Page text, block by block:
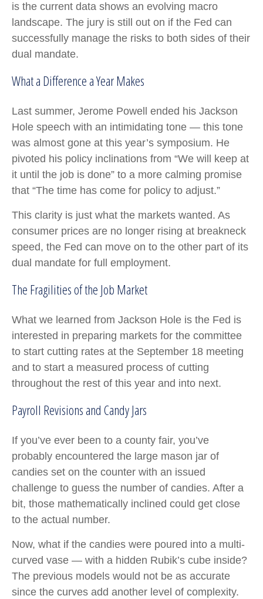
is the current data shows an evolving macro
landscape. The jury is still out on if the Fed can
successfully manage the risks to both sides of their
dual mandate.
What a Difference a Year Makes
Last summer, Jerome Powell ended his Jackson
Hole speech with an intimidating tone — this tone
was almost gone at this year’s symposium. He
pivoted his policy inclinations from “We will keep at
it until the job is done” to a more calming promise
that “The time has come for policy to adjust.”
This clarity is just what the markets wanted. As
consumer prices are no longer rising at breakneck
speed, the Fed can move on to the other part of its
dual mandate for full employment.
The Fragilities of the Job Market
What we learned from Jackson Hole is the Fed is
interested in preparing markets for the committee
to start cutting rates at the September 18 meeting
and to start a measured process of cutting
throughout the rest of this year and into next.
Payroll Revisions and Candy Jars
If you’ve ever been to a county fair, you’ve
probably encountered the large mason jar of
candies set on the counter with an issued
challenge to guess the number of candies. After a
bit, those mathematically inclined could get close
to the actual number.
Now, what if the candies were poured into a multi-
curved vase — with a hidden Rubik’s cube inside?
The previous models would not be as accurate
since the curves add another level of complexity.